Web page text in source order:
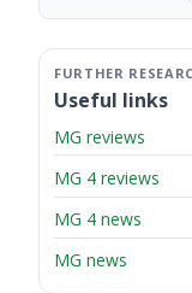
Useful links
MG reviews
MG 4 reviews
MG 4 news
MG news